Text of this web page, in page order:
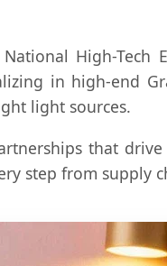
High-
in high-end
light sources.
that
step from